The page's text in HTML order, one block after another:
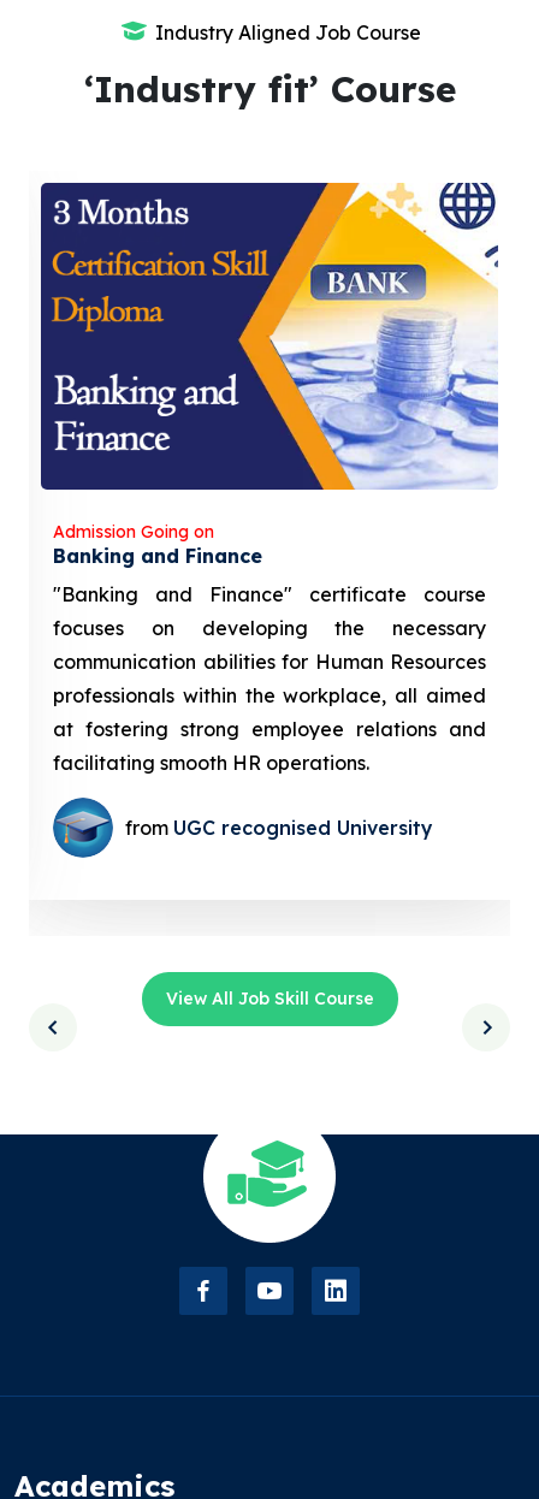
Industry Aligned Job Course
‘Industry fit’ Course
Admission Going on
Banking and Finance
"Banking and Finance" certificate course
focuses on developing the necessary
communication abilities for Human Resources
professionals within the workplace, all aimed
at fostering strong employee relations and
facilitating smooth HR operations.
from UGC recognised University
View All Job Skill Course
Academics